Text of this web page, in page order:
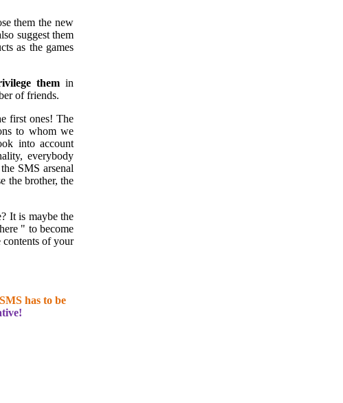
them the new
suggest them
as the games
themin
of friends.
first ones! The
to whom we
into account
everybody
SMS arsenal
the brother, the
It is maybe the
" to become
contents of your
has to be